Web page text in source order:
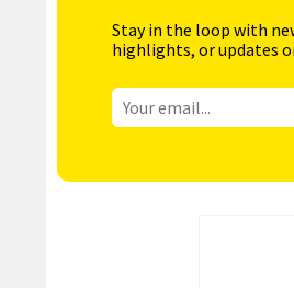
Stay in the loop with
highlights, or updates